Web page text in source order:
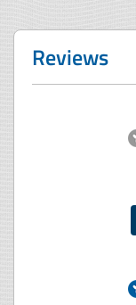
Reviews